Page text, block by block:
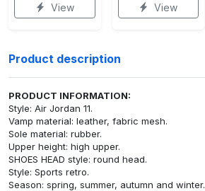
View View
Product description
PRODUCT INFORMATION:
Style: Air Jordan 11.
Vamp material: leather, fabric mesh.
Sole material: rubber.
Upper height: high upper.
SHOES HEAD style: round head.
Style: Sports retro.
Season: spring, summer, autumn and winter.